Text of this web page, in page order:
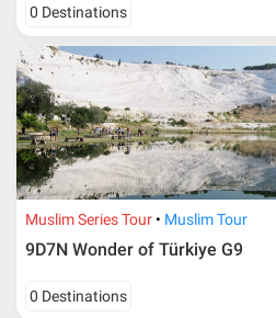
0 Destinations
Muslim Series Tour Muslim Tour
9D7N Wonder of Türkiye G9
0 Destinations